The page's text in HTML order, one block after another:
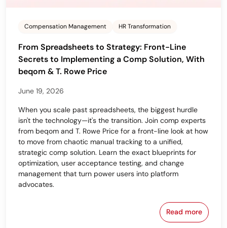
Compensation Management HR Transformation
From Spreadsheets to Strategy: Front-Line
Secrets to Implementing a Comp Solution, With
beqom & T. Rowe Price
June 19, 2026
When you scale past spreadsheets, the biggest hurdle
isn't the technology—it's the transition. Join comp experts
from beqom and T. Rowe Price for a front-line look at how
to move from chaotic manual tracking to a unified,
strategic comp solution. Learn the exact blueprints for
optimization, user acceptance testing, and change
management that turn power users into platform
advocates.
Read more
From